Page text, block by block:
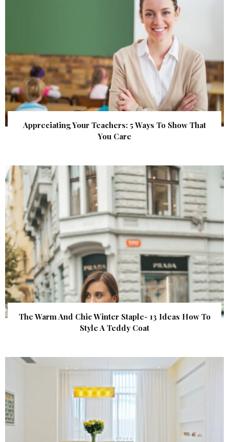
Appreciating Your Teachers: 5 Ways To Show That
You Care
The Warm And Chic Winter Staple- 13 Ideas How To
Style A Teddy Coat